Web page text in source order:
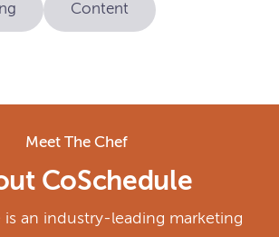
Content
Meet The Chef
CoSchedule
is an industry-leading marketing